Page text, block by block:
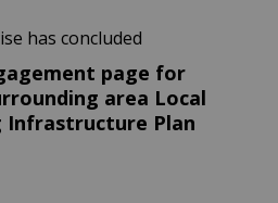
has concluded
page for
area Local
Infrastructure Plan